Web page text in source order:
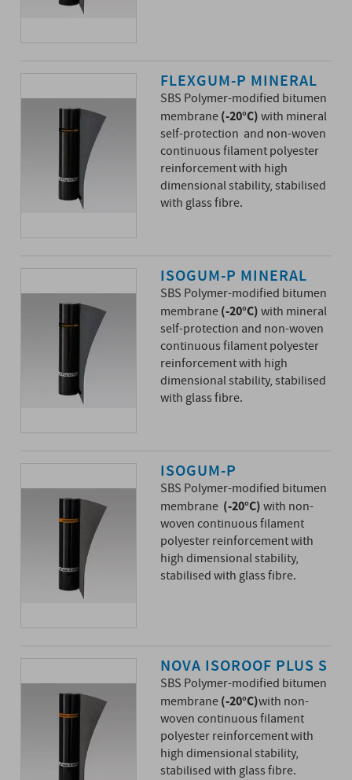
FLEXGUM-P MINERAL
SBS Polymer-modified bitumen
membrane(-20°C)with mineral
self-protection and non-woven
continuous filament polyester
reinforcement with high
dimensional stability, stabilised
with glass fibre.
ISOGUM-P MINERAL
SBS Polymer-modified bitumen
membrane(-20°C)with mineral
self-protection and non-woven
continuous filament polyester
reinforcement with high
dimensional stability, stabilised
with glass fibre.
ISOGUM-P
SBS Polymer-modified bitumen
membrane (-20°C)with non-
woven continuous filament
polyester reinforcement with
high dimensional stability,
stabilised with glass fibre.
NOVA ISOROOF PLUS S
SBS Polymer-modified bitumen
membrane(-20°C)with non-
woven continuous filament
polyester reinforcement with
high dimensional stability,
stabilised with glass fibre.